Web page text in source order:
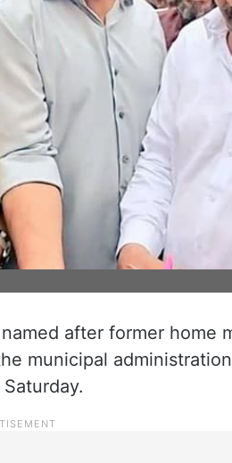
after former home
municipal